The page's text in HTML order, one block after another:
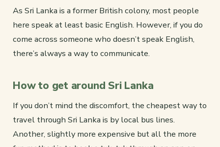
As Sri Lanka is a former British colony, most people
here speak at least basic English. However, if you do
come across someone who doesn’t speak English,
there’s always a way to communicate.
How to get around Sri Lanka
If you don’t mind the discomfort, the cheapest way to
travel through Sri Lanka is by local bus lines.
Another, slightly more expensive but all the more